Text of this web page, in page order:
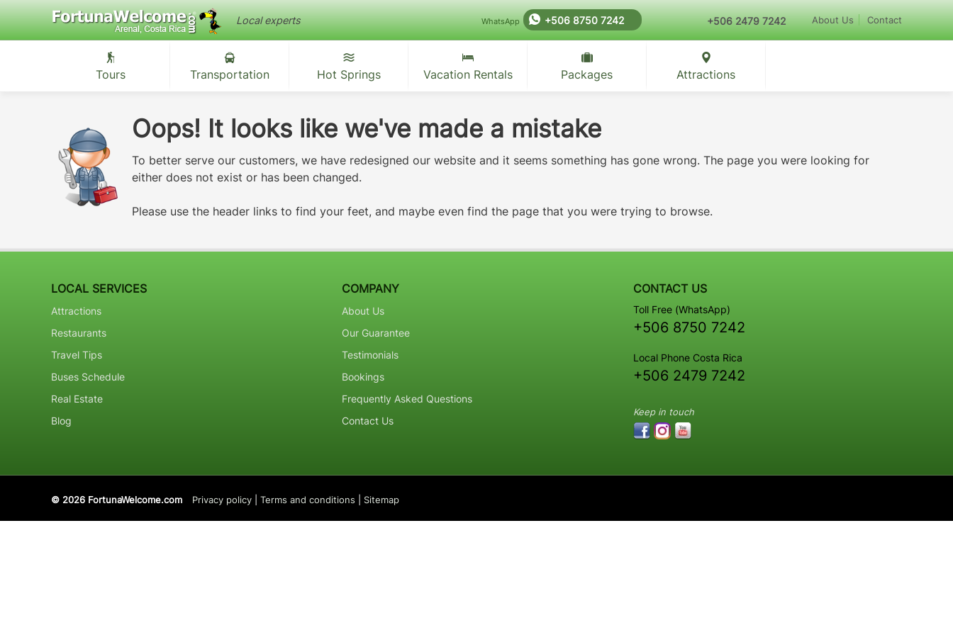
Local experts WhatsApp +506 8750 7242
Tours Transportation Hot Springs Vacation Rentals Packages Attractions
+506 2479 7242 About Us Contact
Oops! It looks like we've made a mistake
To better serve our customers, we have redesigned our website and it seems something has gone wrong. The page you were looking for
either does not exist or has been changed.
Please use the header links to find your feet, and maybe even find the page that you were trying to browse.
LOCAL SERVICES
Attractions
Restaurants
Travel Tips
Buses Schedule
Real Estate
Blog
COMPANY
About Us
Our Guarantee
Testimonials
Bookings
Frequently Asked Questions
Contact Us
CONTACT US
Toll Free (WhatsApp)
+506 8750 7242
Local Phone Costa Rica
+506 2479 7242
Keep in touch
© 2026 FortunaWelcome.com Privacy policy Terms and conditions Sitemap